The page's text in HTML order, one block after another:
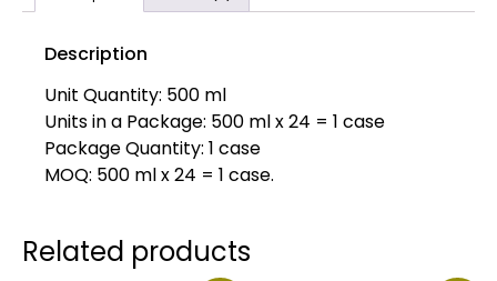
Description
Unit Quantity: 500 ml
Units in a Package: 500 ml x 24 = 1 case
Package Quantity: 1 case
MOQ: 500 ml x 24 = 1 case.
Related products